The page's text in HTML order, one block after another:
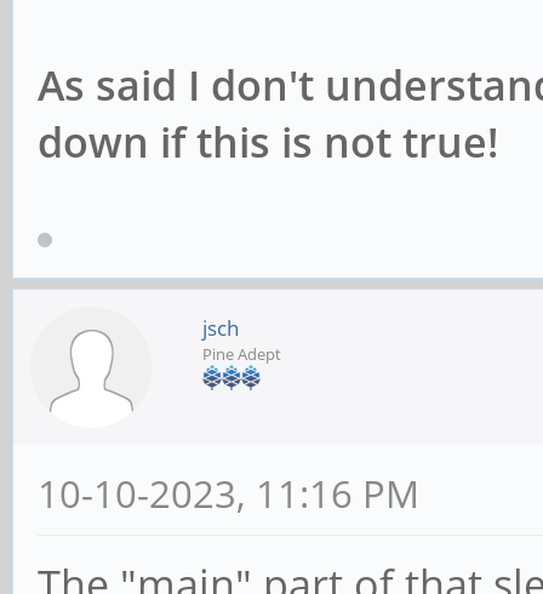
As said I don't
down if this is not true!
jsch
Pine Adept
10-10-2023, 11:16 PM